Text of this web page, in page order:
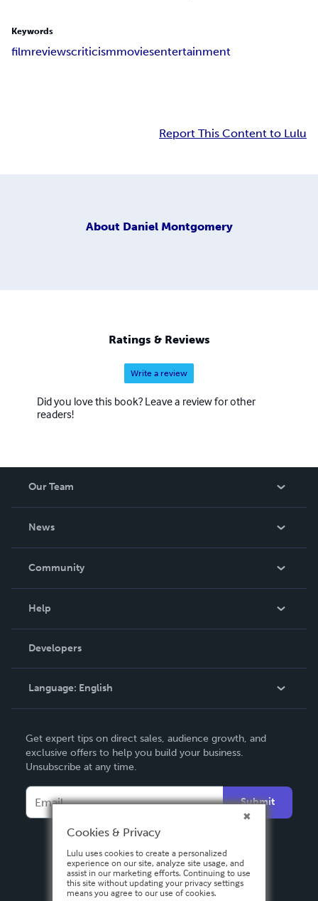
Keywords
filmreviewscriticismmoviesentertainment
Report This Content to Lulu
About Daniel Montgomery
Ratings & Reviews
Write a review
Did you love this book? Leave a review for other
readers!
Our Team
News
In The News
Community
Podcast
Help
Order Lookup
Knowledge Base
Contact Support
Developers
Language: English
Deutsch
Français
Español
Get expert tips on direct sales, audience growth, and
exclusive offers to help you build your business.
Unsubscribe at any time.
Submit
Cookies & Privacy
Lulu uses cookies to create a personalized
experience on our site, analyze site usage, and
assist in our marketing efforts. Continuing to use
this site without updating your privacy settings
means you agree to our use of cookies.